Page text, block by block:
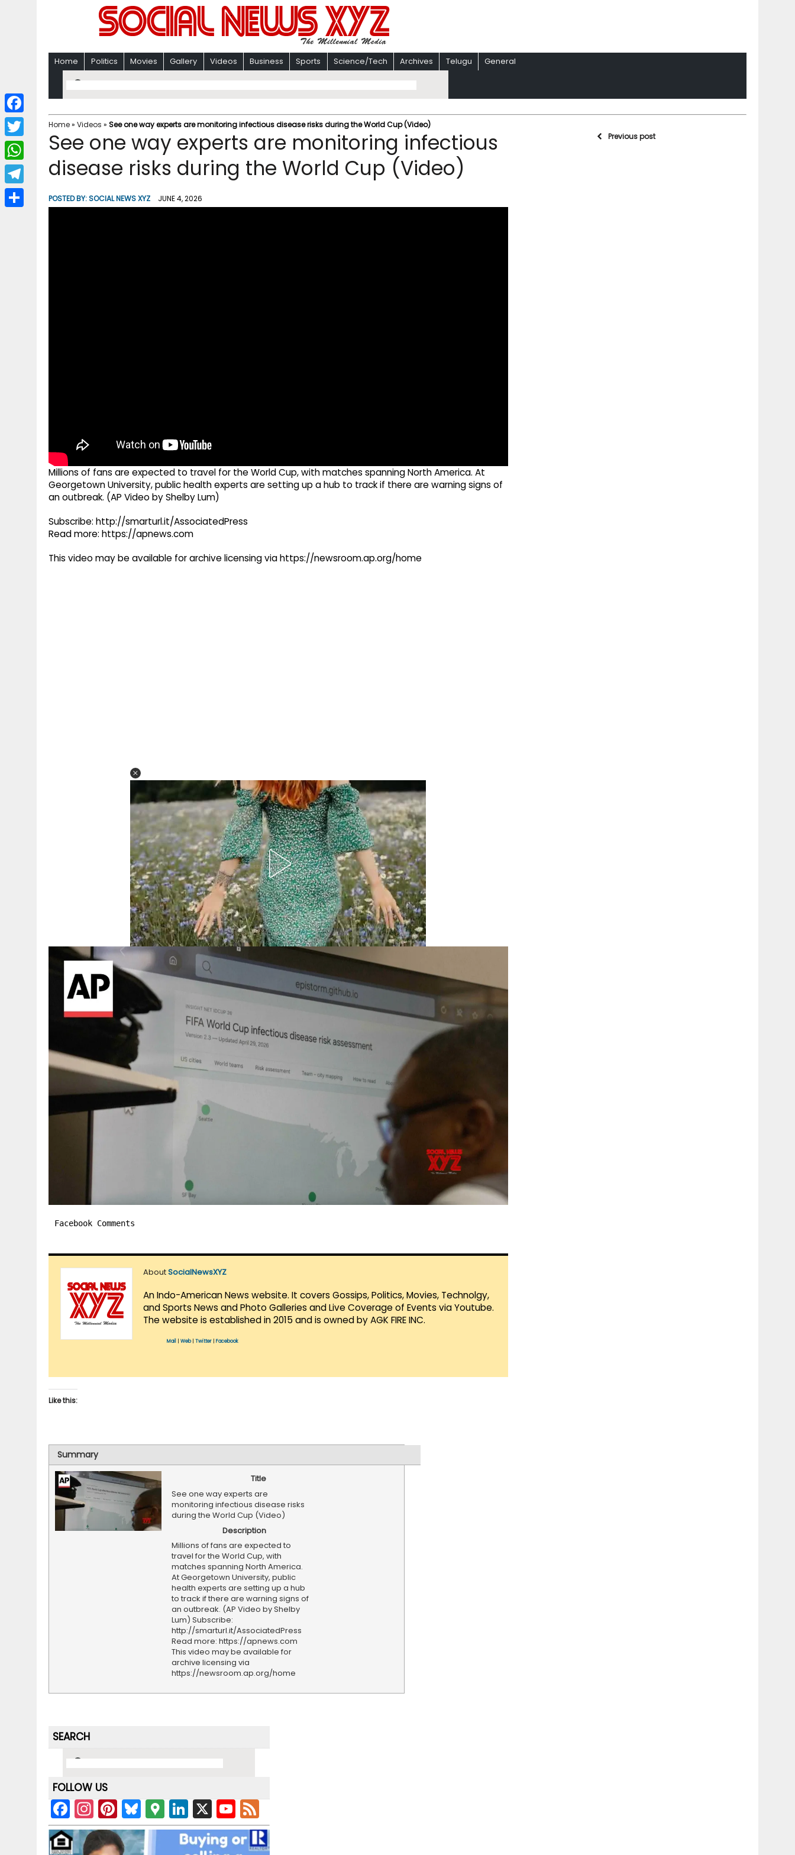
Home Politics Movies Gallery Videos Business Sports Science/Tech Archives Telugu General
Home» Videos » See one way experts are monitoring infectious disease risks during the World Cup (Video)
See one way experts are monitoring infectious
disease risks during the World Cup (Video)
POSTED BY:SOCIAL NEWS XYZ JUNE 4, 2026
Millions of fans are expected to travel for the World Cup, with matches spanning North America. At
Georgetown University, public health experts are setting up a hub to track if there are warning signs of
an outbreak. (AP Video by Shelby Lum)
Subscribe: http://smarturl.it/AssociatedPress
Read more: https://apnews.com
This video may be available for archive licensing via https://newsroom.ap.org/home
Facebook Comments
AboutSocialNewsXYZ
An Indo-American News website. It covers Gossips, Politics, Movies, Technolgy,
and Sports News and Photo Galleries and Live Coverage of Events via Youtube.
The website is established in 2015 and is owned by AGK FIRE INC.
Mail Web| Twitter Facebook
Like this:
Summary
Title
See one way experts are
monitoring infectious disease risks
during the World Cup (Video)
Description
Millions of fans are expected to
travel for the World Cup, with
matches spanning North America.
At Georgetown University, public
health experts are setting up a hub
to track if there are warning signs of
an outbreak. (AP Video by Shelby
Lum) Subscribe:
http://smarturl.it/AssociatedPress
Read more: https://apnews.com
This video may be available for
archive licensing via
https://newsroom.ap.org/home
Previous post
SEARCH
FOLLOW US
F
a
c
In
st
a
Pi
nt
er
Bl
u
e
G
o
Li
n
k
X Y
o
u
e
e
F
a
c
b
T
w
i
W
h
a
T